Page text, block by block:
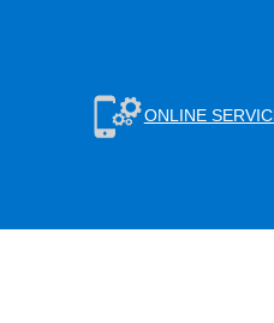
ONLINE